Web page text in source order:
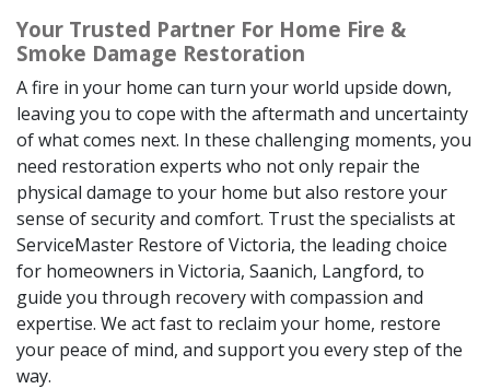
Your Trusted Partner For Home Fire &
Smoke Damage Restoration
A fire in your home can turn your world upside down,
leaving you to cope with the aftermath and uncertainty
of what comes next. In these challenging moments, you
need restoration experts who not only repair the
physical damage to your home but also restore your
sense of security and comfort. Trust the specialists at
ServiceMaster Restore of Victoria, the leading choice
for homeowners in Victoria, Saanich, Langford, to
guide you through recovery with compassion and
expertise. We act fast to reclaim your home, restore
your peace of mind, and support you every step of the
way.